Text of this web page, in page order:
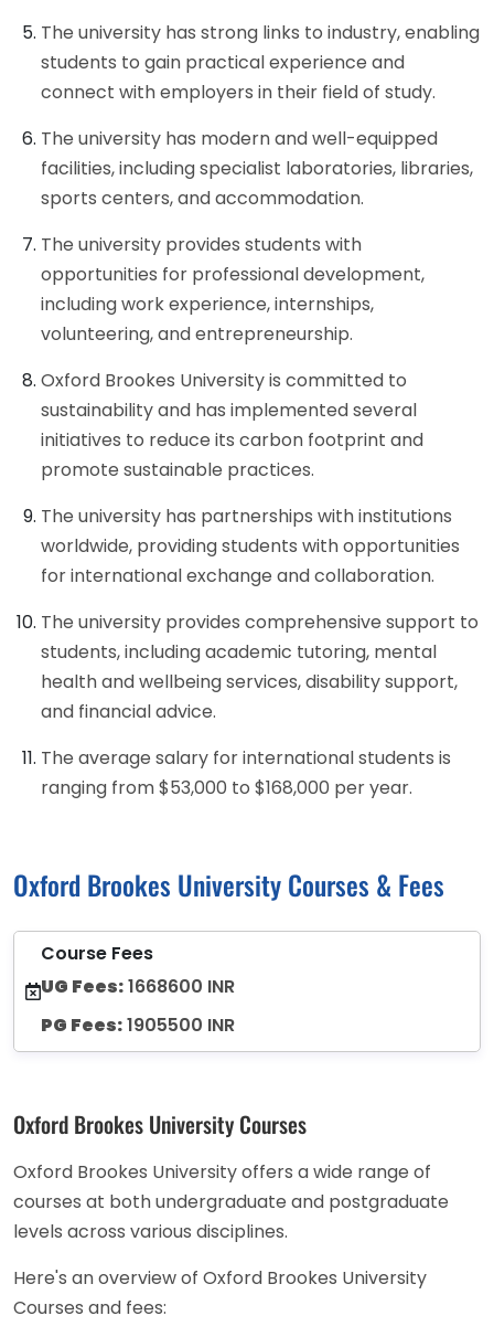
The university has strong links to industry, enabling
students to gain practical experience and
connect with employers in their field of study.
The university has modern and well-equipped
facilities, including specialist laboratories, libraries,
sports centers, and accommodation.
The university provides students with
opportunities for professional development,
including work experience, internships,
volunteering, and entrepreneurship.
Oxford Brookes University is committed to
sustainability and has implemented several
initiatives to reduce its carbon footprint and
promote sustainable practices.
The university has partnerships with institutions
worldwide, providing students with opportunities
for international exchange and collaboration.
The university provides comprehensive support to
students, including academic tutoring, mental
health and wellbeing services, disability support,
and financial advice.
The average salary for international students is
ranging from $53,000 to $168,000 per year.
Oxford Brookes University Courses & Fees
Course Fees
UG Fees:1668600 INR
PG Fees:1905500 INR
Oxford Brookes University Courses
Oxford Brookes University offers a wide range of
courses at both undergraduate and postgraduate
levels across various disciplines.
Here's an overview of Oxford Brookes University
Courses and fees: